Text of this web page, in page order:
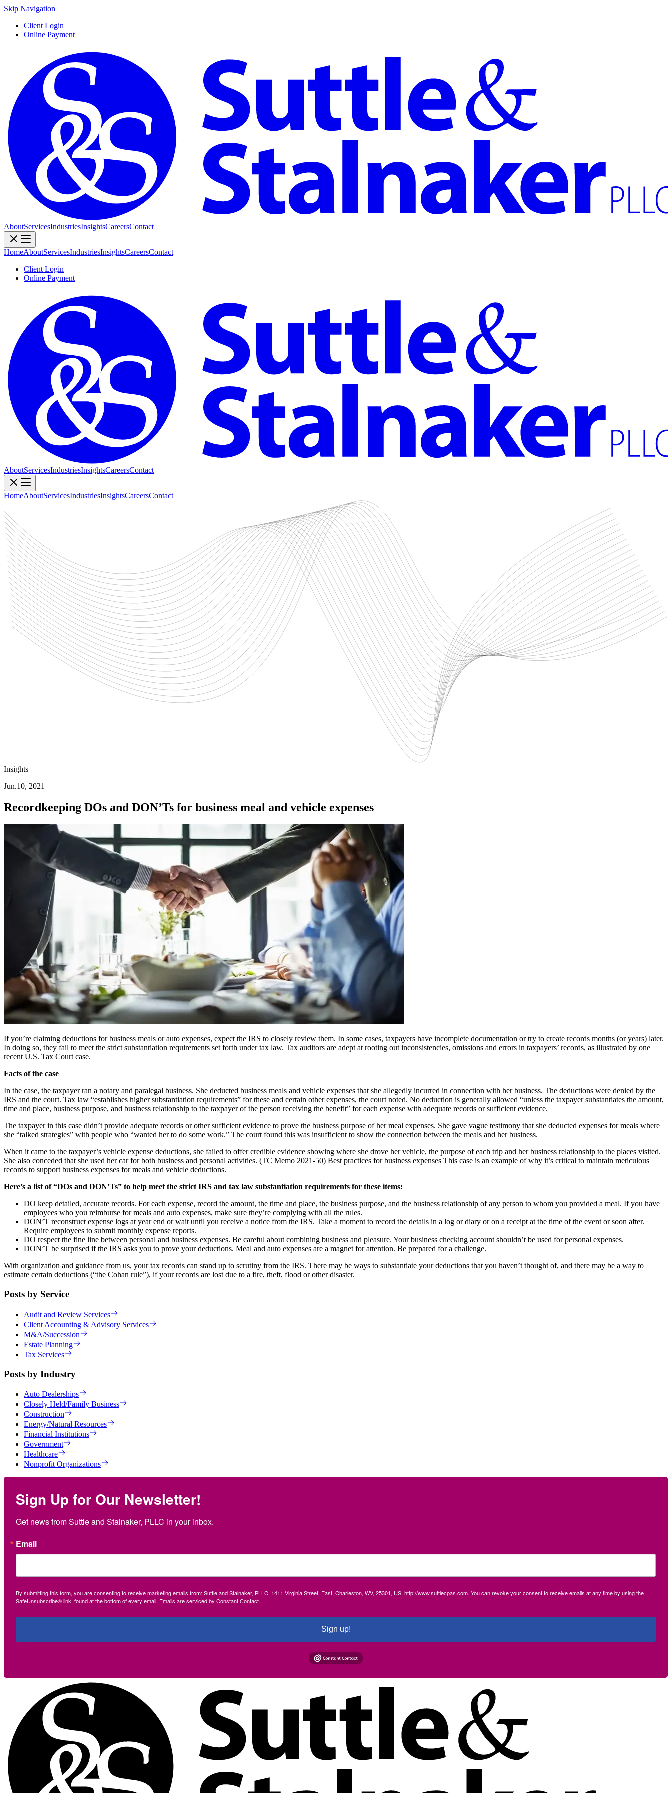
Skip Navigation
Client Login
Online Payment
AboutServicesIndustriesInsightsCareersContact
HomeAboutServicesIndustriesInsightsCareersContact
Client Login
Online Payment
AboutServicesIndustriesInsightsCareersContact
HomeAboutServicesIndustriesInsightsCareersContact
Insights
Jun.10, 2021
Recordkeeping DOs and DON’Ts for business meal and vehicle expenses
If you’re claiming deductions for business meals or auto expenses, expect the IRS to closely review them. In some cases, taxpayers have incomplete documentation or try to create records months (or years) later.
In doing so, they fail to meet the strict substantiation requirements set forth under tax law. Tax auditors are adept at rooting out inconsistencies, omissions and errors in taxpayers’ records, as illustrated by one
recent U.S. Tax Court case.
Facts of the case
In the case, the taxpayer ran a notary and paralegal business. She deducted business meals and vehicle expenses that she allegedly incurred in connection with her business. The deductions were denied by the
IRS and the court. Tax law “establishes higher substantiation requirements” for these and certain other expenses, the court noted. No deduction is generally allowed “unless the taxpayer substantiates the amount,
time and place, business purpose, and business relationship to the taxpayer of the person receiving the benefit” for each expense with adequate records or sufficient evidence.
The taxpayer in this case didn’t provide adequate records or other sufficient evidence to prove the business purpose of her meal expenses. She gave vague testimony that she deducted expenses for meals where
she “talked strategies” with people who “wanted her to do some work.” The court found this was insufficient to show the connection between the meals and her business.
When it came to the taxpayer’s vehicle expense deductions, she failed to offer credible evidence showing where she drove her vehicle, the purpose of each trip and her business relationship to the places visited.
She also conceded that she used her car for both business and personal activities. (TC Memo 2021-50) Best practices for business expenses This case is an example of why it’s critical to maintain meticulous
records to support business expenses for meals and vehicle deductions.
Here’s a list of “DOs and DON’Ts” to help meet the strict IRS and tax law substantiation requirements for these items:
DO keep detailed, accurate records. For each expense, record the amount, the time and place, the business purpose, and the business relationship of any person to whom you provided a meal. If you have
employees who you reimburse for meals and auto expenses, make sure they’re complying with all the rules.
DON’T reconstruct expense logs at year end or wait until you receive a notice from the IRS. Take a moment to record the details in a log or diary or on a receipt at the time of the event or soon after.
Require employees to submit monthly expense reports.
DO respect the fine line between personal and business expenses. Be careful about combining business and pleasure. Your business checking account shouldn’t be used for personal expenses.
DON’T be surprised if the IRS asks you to prove your deductions. Meal and auto expenses are a magnet for attention. Be prepared for a challenge.
With organization and guidance from us, your tax records can stand up to scrutiny from the IRS. There may be ways to substantiate your deductions that you haven’t thought of, and there may be a way to
estimate certain deductions (“the Cohan rule”), if your records are lost due to a fire, theft, flood or other disaster.
Posts by Service
Audit and Review Services
Client Accounting & Advisory Services
M&A/Succession
Estate Planning
Tax Services
Posts by Industry
Auto Dealerships
Closely Held/Family Business
Construction
Energy/Natural Resources
Financial Institutions
Government
Healthcare
Nonprofit Organizations
Sign Up for Our Newsletter!
Get news from Suttle and Stalnaker, PLLC in your inbox.
Email
By submitting this form, you are consenting to receive marketing emails from: Suttle and Stalnaker, PLLC, 1411 Virginia Street, East, Charleston, WV, 25301, US, http://www.suttlecpas.com. You can revoke your consent to receive emails at any time by using the
SafeUnsubscribe® link, found at the bottom of every email. Emails are serviced by Constant Contact.
Sign up!